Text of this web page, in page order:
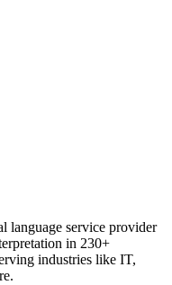
language service provider
in 230+
industries like IT,